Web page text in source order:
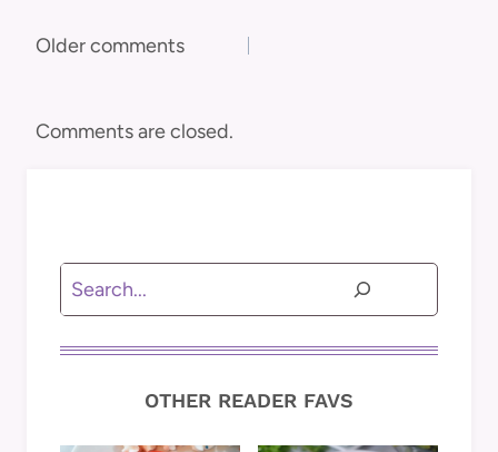
Comments
Older comments
Comments are closed.
Search
OTHER READER FAVS